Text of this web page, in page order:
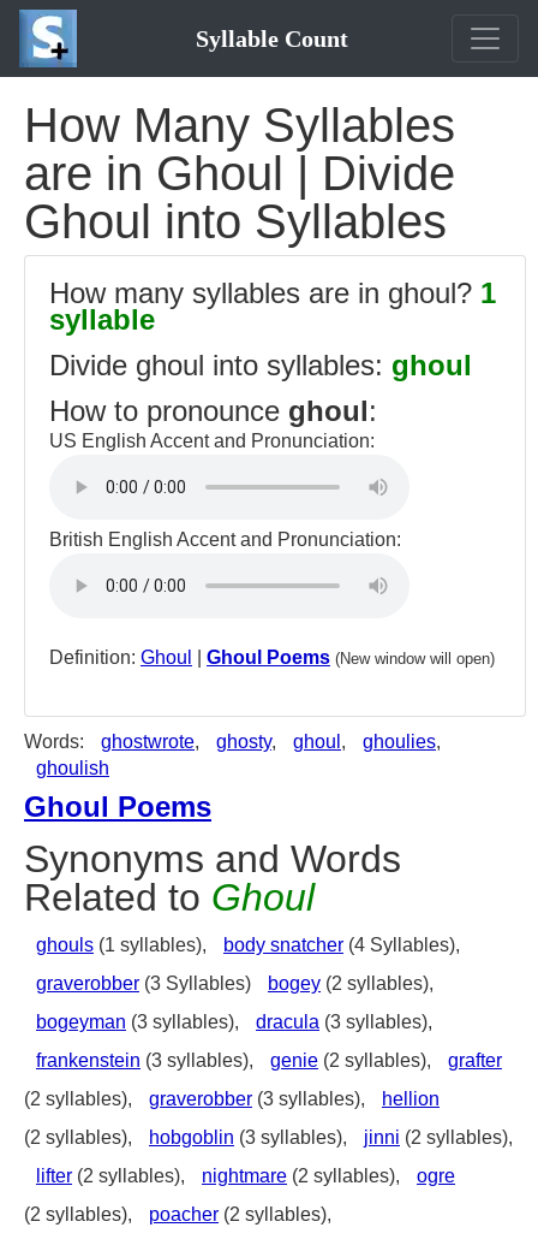
Syllable Count
How Many Syllables
are in Ghoul | Divide
Ghoul into Syllables
How many syllables are in ghoul? 1
syllable
Divide ghoul into syllables: ghoul
How to pronounce ghoul:
US English Accent and Pronunciation:
British English Accent and Pronunciation:
Definition: Ghoul Ghoul Poems (New window will open)
Words: ghostwrote, ghosty, ghoul , ghoulies,
ghoulish
Ghoul Poems
Synonyms and Words
Related to Ghoul
ghouls (1 syllables), body snatcher (4 Syllables),
graverobber (3 Syllables) bogey (2 syllables),
bogeyman (3 syllables), dracula (3 syllables),
frankenstein (3 syllables), genie (2 syllables),
grafter
(2 syllables),
graverobber (3 syllables),
hellion
(2 syllables),
hobgoblin (3 syllables), jinni (2 syllables),
lifter (2 syllables), nightmare (2 syllables),
ogre
(2 syllables),
poacher (2 syllables),